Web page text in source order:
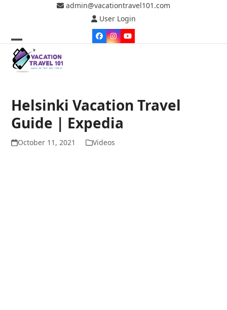
admin@vacationtravel101.com
User Login
Facebook
Instagram
YouTube
Open
mobile
Close
mobile
Helsinki Vacation Travel
Guide | Expedia
October 11, 2021 Videos